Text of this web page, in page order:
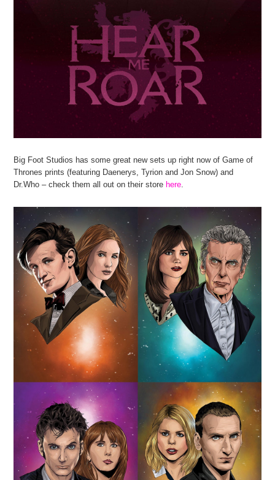
Big Foot Studios has some great new sets up right now of Game of
Thrones prints (featuring Daenerys, Tyrion and Jon Snow) and
Dr.Who – check them all out on their store here.